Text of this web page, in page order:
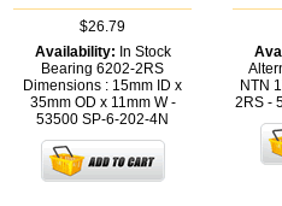
$26.79
Availability: In Stock
Bearing 6202-2RS
Dimensions : 15mm ID x
35mm OD x 11mm W -
53500 SP-6-202-4N
NTN
2RS -